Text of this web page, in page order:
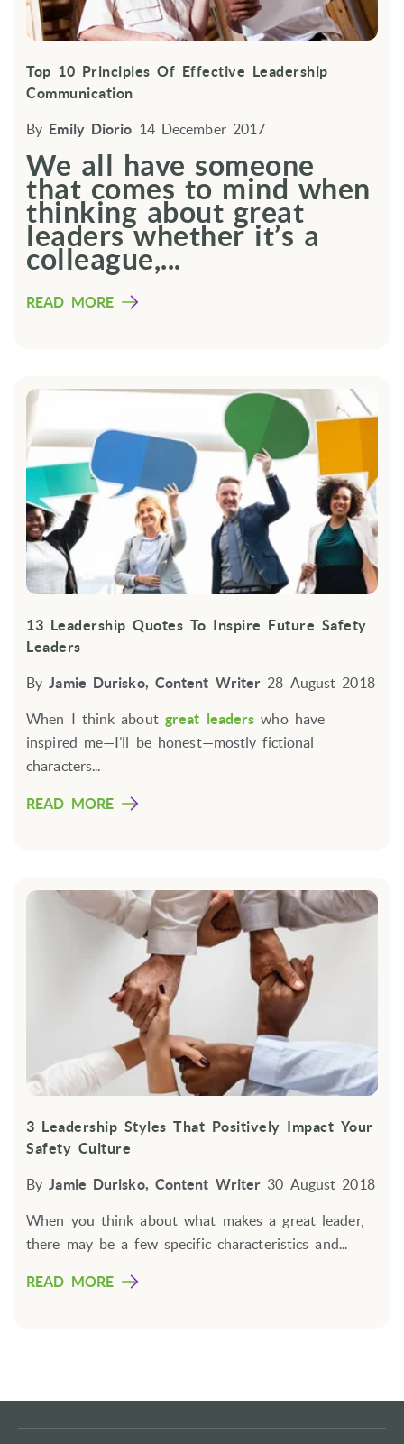
Top 10 Principles Of Effective Leadership
Communication
By Emily Diorio 14 December 2017
We all have someone
that comes to mind when
thinking about great
leaders whether it’s a
colleague,...
READ MORE
13 Leadership Quotes To Inspire Future Safety
Leaders
By Jamie Durisko, Content Writer 28 August 2018
When I think about great leaders who have
inspired me—I’ll be honest—mostly fictional
characters...
READ MORE
3 Leadership Styles That Positively Impact Your
Safety Culture
By Jamie Durisko, Content Writer 30 August 2018
When you think about what makes a great leader,
there may be a few specific characteristics and...
READ MORE